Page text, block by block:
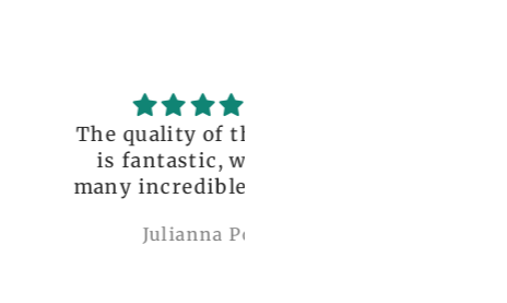
quality of the dress
fantastic, with so
incredible details!
fair and
Julianna Poe